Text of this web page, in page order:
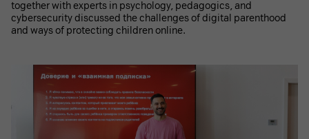
together with experts in psychology, pedagogics, and
cybersecurity discussed the challenges of digital parenthood
and ways of protecting children online.